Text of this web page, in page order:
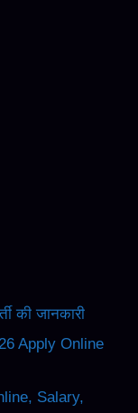
की जानकारी
Apply Online
Salary,